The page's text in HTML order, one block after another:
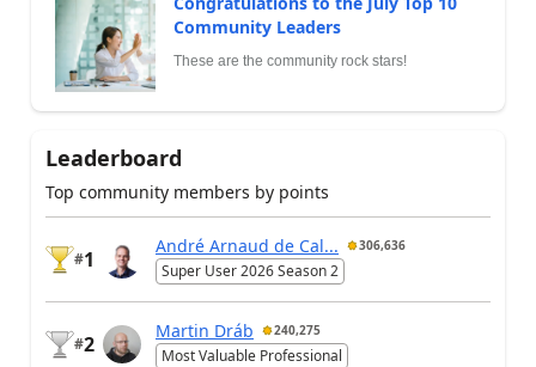
Community Leaders
These are the community rock stars!
Leaderboard
Top community members by points
#1
André Arnaud de Cal... 306,636
Super User 2026 Season 2
#2
Martin Dráb 240,275
Most Valuable Professional